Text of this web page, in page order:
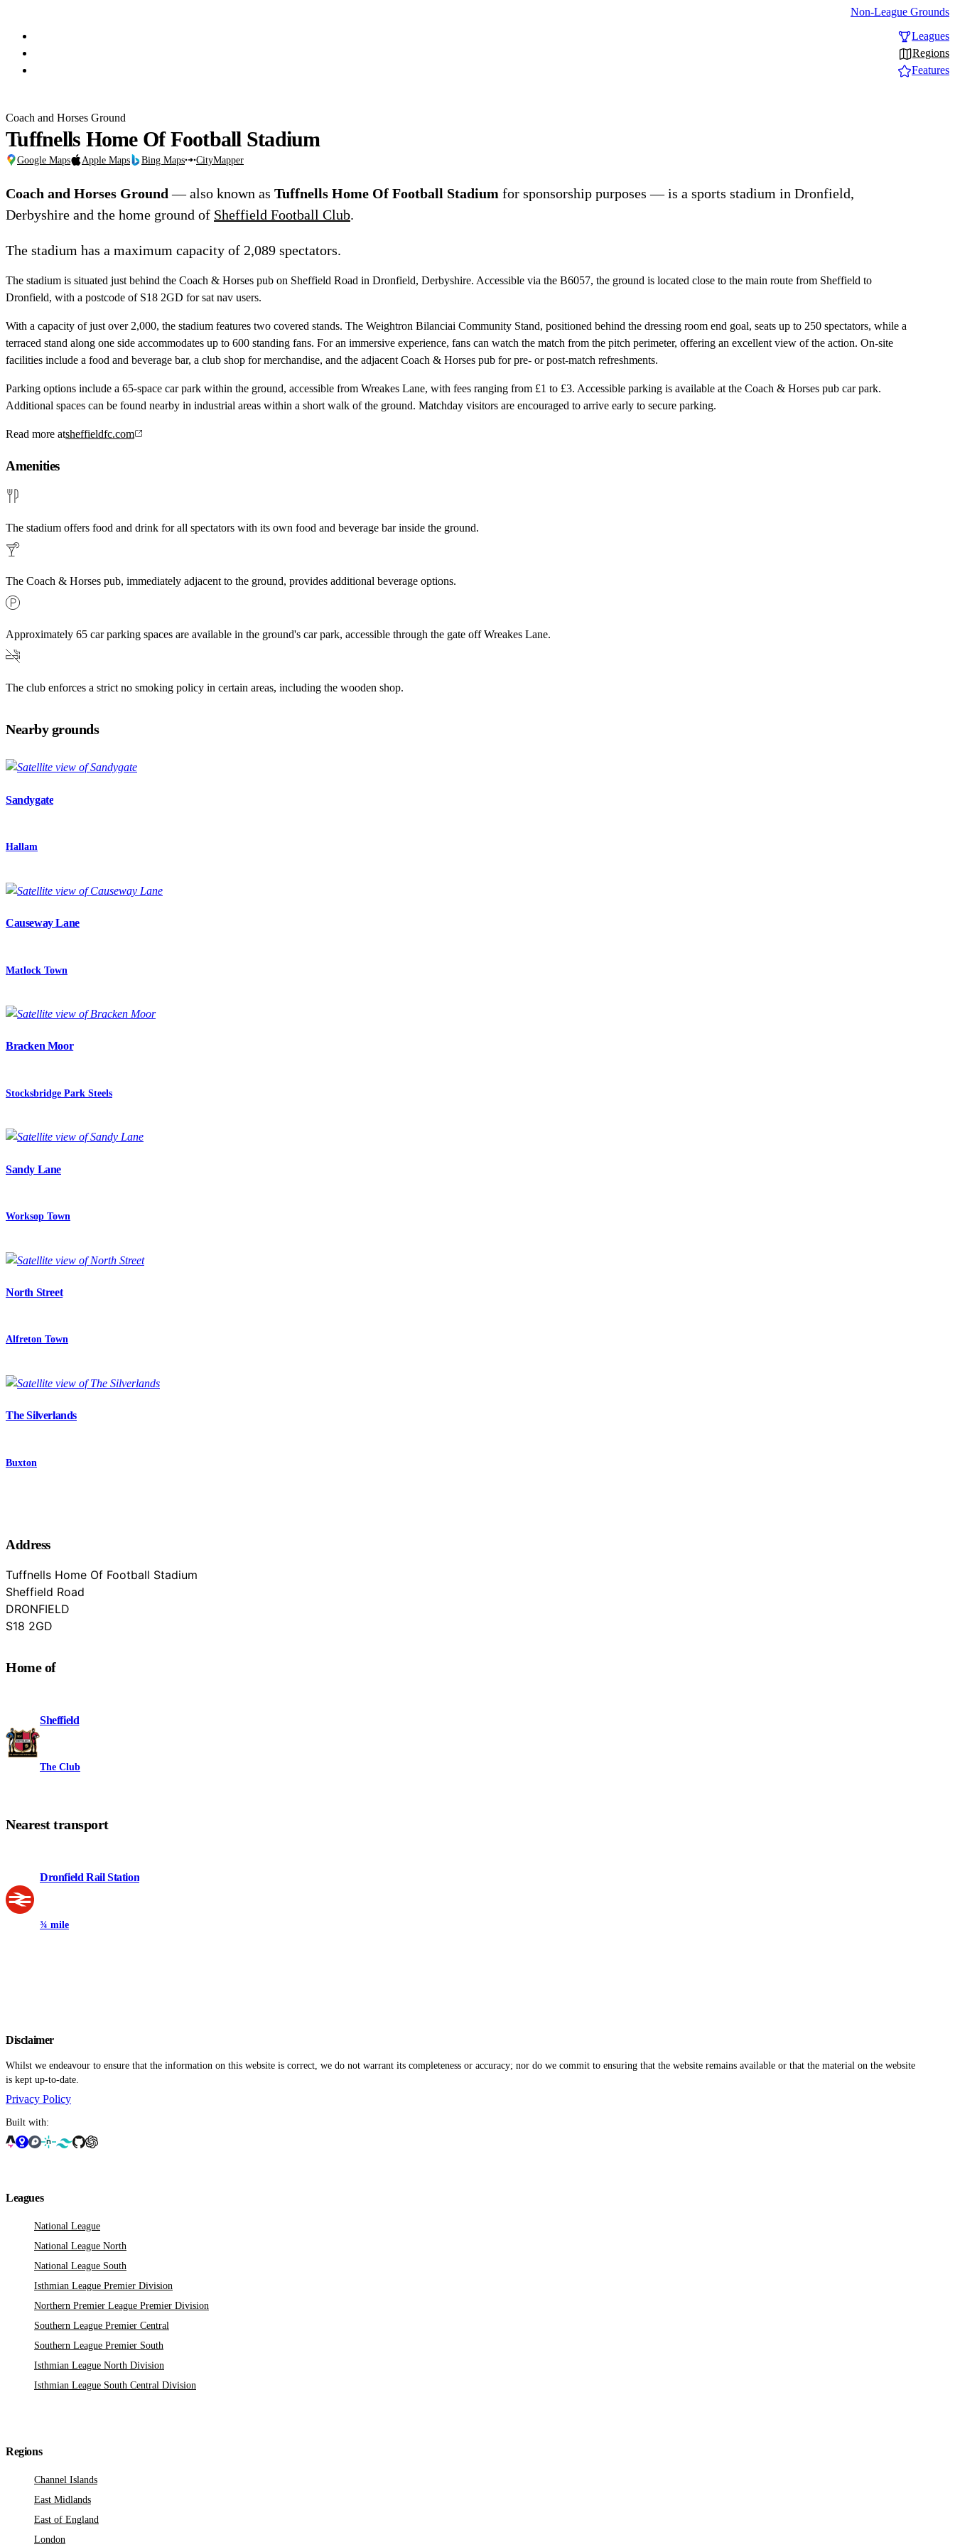
Non-League Grounds
Leagues
Regions
Features
Tuffnells Home Of Football Stadium
Coach and Horses Ground
Google Maps Apple Maps Bing Maps CityMapper
Coach and Horses Ground — also known as Tuffnells Home Of Football Stadium for sponsorship purposes — is a sports stadium in Dronfield,
Derbyshire and the home ground of Sheffield Football Club.
The stadium has a maximum capacity of 2,089 spectators.
The stadium is situated just behind the Coach & Horses pub on Sheffield Road in Dronfield, Derbyshire. Accessible via the B6057, the ground is located close to the main route from Sheffield to
Dronfield, with a postcode of S18 2GD for sat nav users.
With a capacity of just over 2,000, the stadium features two covered stands. The Weightron Bilanciai Community Stand, positioned behind the dressing room end goal, seats up to 250 spectators, while a
terraced stand along one side accommodates up to 600 standing fans. For an immersive experience, fans can watch the match from the pitch perimeter, offering an excellent view of the action. On-site
facilities include a food and beverage bar, a club shop for merchandise, and the adjacent Coach & Horses pub for pre- or post-match refreshments.
Parking options include a 65-space car park within the ground, accessible from Wreakes Lane, with fees ranging from £1 to £3. Accessible parking is available at the Coach & Horses pub car park.
Additional spaces can be found nearby in industrial areas within a short walk of the ground. Matchday visitors are encouraged to arrive early to secure parking.
Read more atsheffieldfc.com
Amenities
The stadium offers food and drink for all spectators with its own food and beverage bar inside the ground.
The Coach & Horses pub, immediately adjacent to the ground, provides additional beverage options.
Approximately 65 car parking spaces are available in the ground's car park, accessible through the gate off Wreakes Lane.
The club enforces a strict no smoking policy in certain areas, including the wooden shop.
Nearby grounds
Sandygate
Hallam
Causeway Lane
Matlock Town
Bracken Moor
Stocksbridge Park Steels
Sandy Lane
Worksop Town
North Street
Alfreton Town
The Silverlands
Buxton
Address
Tuffnells Home Of Football Stadium
Sheffield Road
DRONFIELD
Derbyshire
S18 2GD
Home of
Sheffield
The Club
Nearest transport
Dronfield Rail Station
¾ mile
Disclaimer
Whilst we endeavour to ensure that the information on this website is correct, we do not warrant its completeness or accuracy; nor do we commit to ensuring that the website remains available or that the material on the website
is kept up-to-date.
Privacy Policy
Built with:
Leagues
National League
National League North
National League South
Isthmian League Premier Division
Northern Premier League Premier Division
Southern League Premier Central
Southern League Premier South
Isthmian League North Division
Isthmian League South Central Division
Regions
Channel Islands
East Midlands
East of England
London